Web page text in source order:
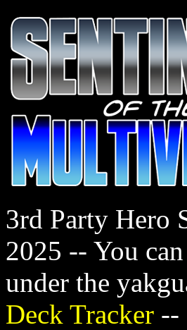
3rd Party Hero
2025 -- You
under the
Deck Tracker --